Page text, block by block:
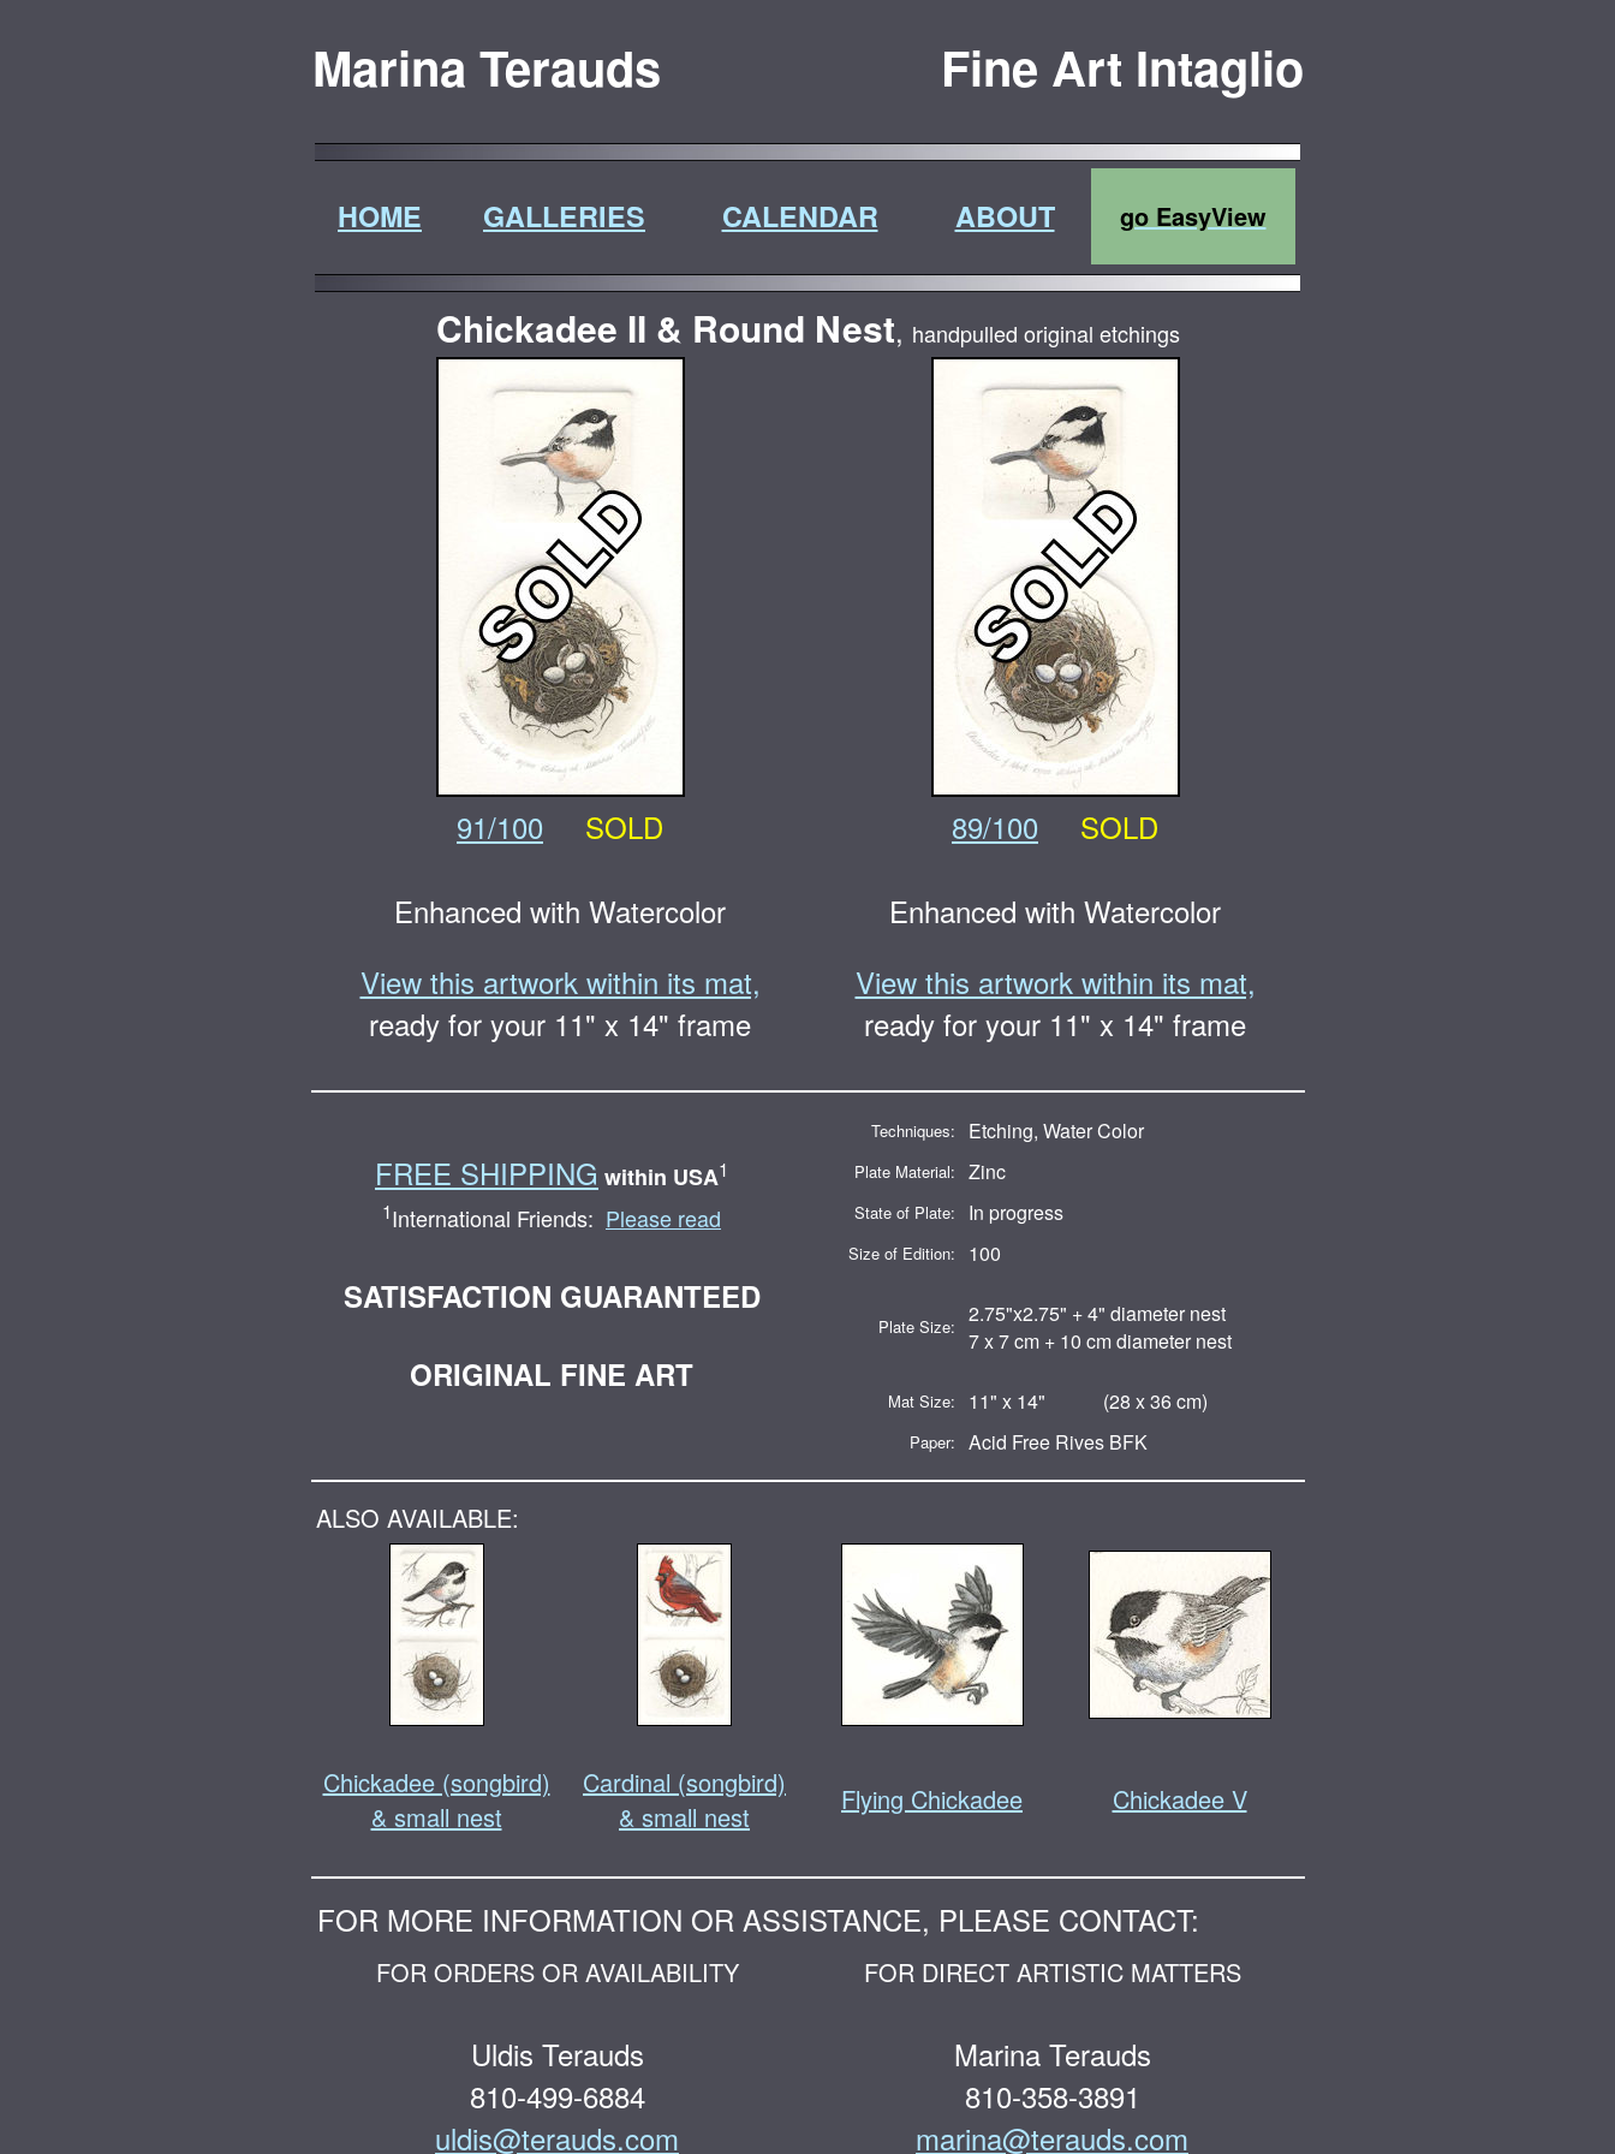
Marina Terauds Fine Art Intaglio
HOME GALLERIES CALENDAR ABOUT go EasyView
Chickadee II & Round Nest, handpulled original etchings
91/100 SOLD
Enhanced with Watercolor
View this artwork within its mat,
ready for your 11" x 14" frame
89/100
SOLD
Enhanced with Watercolor
View this artwork within its mat,
ready for your 11" x 14" frame
FREE SHIPPING within USA1
1International Friends: Please read
SATISFACTION GUARANTEED
ORIGINAL FINE ART
Techniques: Etching, Water Color
Plate Material: Zinc
State of Plate: In progress
Size of Edition: 100
Plate Size:
2.75"x2.75" + 4" diameter nest
7 x 7 cm + 10 cm diameter nest
Mat Size: 11" x 14" (28 x 36 cm)
Paper: Acid Free Rives BFK
ALSO AVAILABLE:
Chickadee (songbird)
& small nest
Cardinal (songbird)
& small nest
Flying Chickadee Chickadee V
FOR MORE INFORMATION OR ASSISTANCE, PLEASE CONTACT:
FOR ORDERS OR AVAILABILITY
Uldis Terauds
810-499-6884
uldis@terauds.com
FOR DIRECT ARTISTIC MATTERS
Marina Terauds
810-358-3891
marina@terauds.com